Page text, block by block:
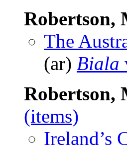
Robertson,
The
(ar) Biala
Robertson,
(items)
Ireland’s